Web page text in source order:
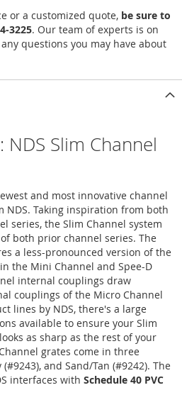
or a customized quote, be sure to
3225. Our team of experts is on
questions you may have about
Slim Channel
and most innovative channel
Taking inspiration from both
series, the Slim Channel system
both prior channel series. The
a less-pronounced version of the
the Mini Channel and Spee-D
internal couplings draw
couplings of the Micro Channel
lines by NDS, there's a large
available to ensure your Slim
as sharp as the rest of your
grates come in three
and Sand/Tan (#9242). The
interfaces with Schedule 40 PVC